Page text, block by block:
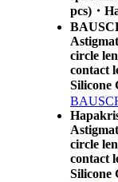
pcs)・
circle
contact
Silicone
circle
contact
Silicone